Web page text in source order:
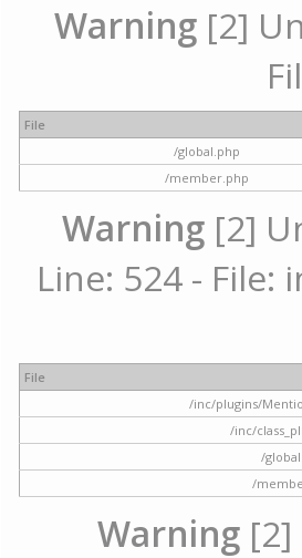
Warning [2]
File
/global.php
/member.php
Warning [2]
Line: 524 -
File
/inc/plugins/
/inc/
/
/
Warning